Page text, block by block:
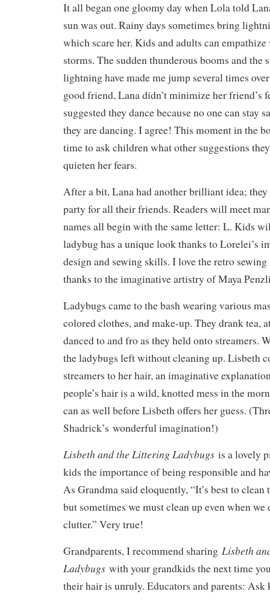
It all began one gloomy day when Lola told
sun was out. Rainy days sometimes bring
which scare her. Kids and adults can
storms. The sudden thunderous booms and the
lightning have made me jump several times
good friend, Lana didn’t minimize her friend’s
suggested they dance because no one can stay
they are dancing. I agree! This moment in the
time to ask children what other suggestions
quieten her fears.
After a bit, Lana had another brilliant idea;
party for all their friends. Readers will meet
names all begin with the same letter: L. Kids
ladybug has a unique look thanks to Lorelei’s
design and sewing skills. I love the retro
thanks to the imaginative artistry of Maya
Ladybugs came to the bash wearing various
colored clothes, and make-up. They drank tea,
danced to and fro as they held onto streamers.
the ladybugs left without cleaning up. Lisbeth
streamers to her hair, an imaginative
people’s hair is a wild, knotted mess in the
can as well before Lisbeth offers her guess.
Shadrick’s wonderful imagination!)
Lisbeth and the Littering Ladybugs is a lovely
kids the importance of being responsible and
As Grandma said eloquently, “It’s best to clean
but sometimes we must clean up even when we
clutter.” Very true!
Grandparents, I recommend sharing Lisbeth
Ladybugs with your grandkids the next time
their hair is unruly. Educators and parents: Ask